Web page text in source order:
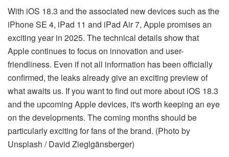
With iOS 18.3 and the associated new devices such as the
iPhone SE 4, iPad 11 and iPad Air 7, Apple promises an
exciting year in 2025. The technical details show that
Apple continues to focus on innovation and user-
friendliness. Even if not all information has been officially
confirmed, the leaks already give an exciting preview of
what awaits us. If you want to find out more about iOS 18.3
and the upcoming Apple devices, it's worth keeping an eye
on the developments. The coming months should be
particularly exciting for fans of the brand. (Photo by
Unsplash / David Zieglgänsberger)